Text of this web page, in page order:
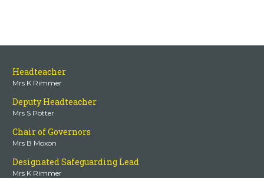
Headteacher
Mrs K Rimmer
Deputy Headteacher
Mrs S Potter
Chair of Governors
Mrs B Moxon
Designated Safeguarding Lead
Mrs K Rimmer